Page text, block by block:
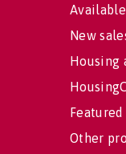
New
Housing
Other